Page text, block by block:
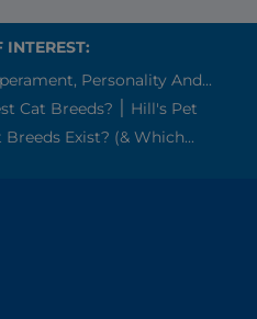
INTEREST:
Personality And...
What Are The Friendliest Cat Breeds? ׀ Hill's Pet
Exist? (& Which...